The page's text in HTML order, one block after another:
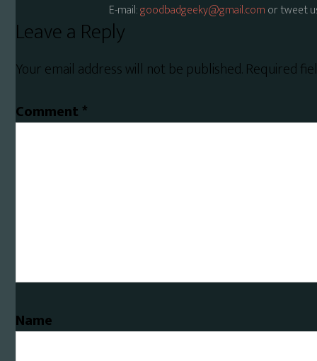
E-mail:goodbadgeeky@gmail.comor tweet
Reader
Interactions
Leave a Reply
Your email address will not be published.Required
Comment *
Name